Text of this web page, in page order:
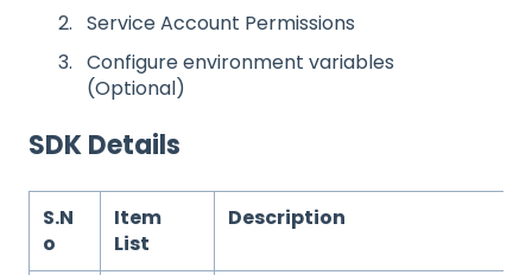
Service Account Permissions
Configure environment variables
(Optional)
SDK Details
S.N
o
Item
List
Description